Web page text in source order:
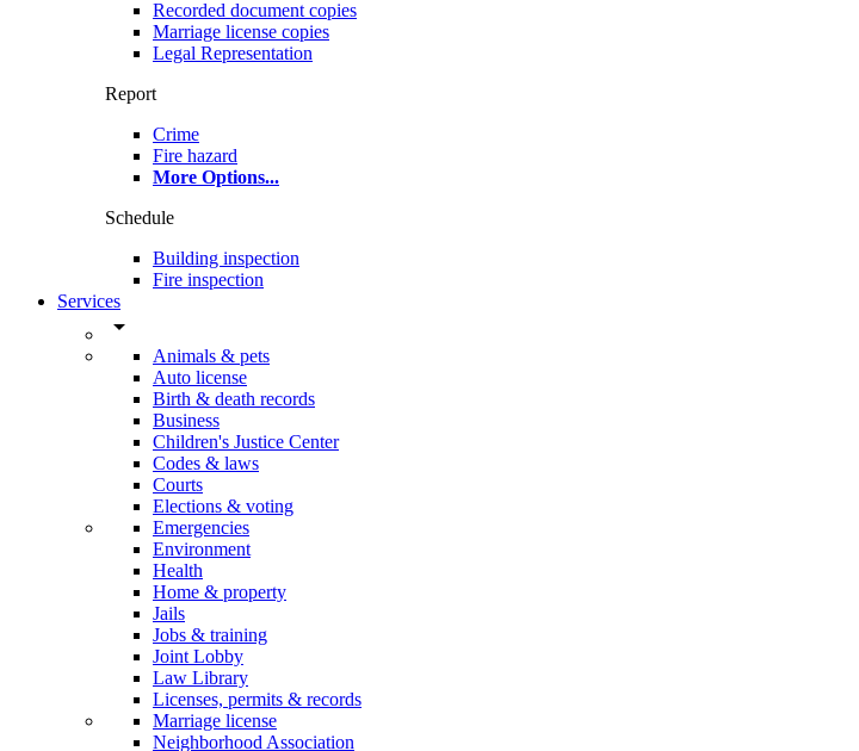
Recorded document copies
Marriage license copies
Legal Representation
Report
Crime
Fire hazard
More Options...
Schedule
Building inspection
Fire inspection
Services
arrow_drop_down
Animals & pets
Auto license
Birth & death records
Business
Children's Justice Center
Codes & laws
Courts
Elections & voting
Emergencies
Environment
Health
Home & property
Jails
Jobs & training
Joint Lobby
Law Library
Licenses, permits & records
Marriage license
Neighborhood Association